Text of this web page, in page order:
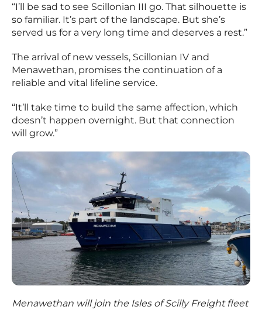
“I’ll be sad to see Scillonian III go. That silhouette is
so familiar. It’s part of the landscape. But she’s
served us for a very long time and deserves a rest.”
The arrival of new vessels, Scillonian IV and
Menawethan, promises the continuation of a
reliable and vital lifeline service.
“It’ll take time to build the same affection, which
doesn’t happen overnight. But that connection
will grow.”
Menawethan will join the Isles of Scilly Freight fleet